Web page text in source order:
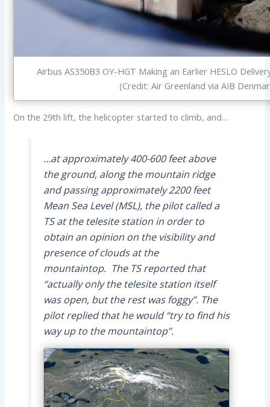
Airbus AS350B3 OY-HGT Making an Earlier HESLO
(Credit: Air Greenland via AIB
On the 29th lift, the helicopter started to climb, and…
…at approximately 400-600 feet above
the ground, along the mountain ridge
and passing approximately 2200 feet
Mean Sea Level (MSL), the pilot called a
TS at the telesite station in order to
obtain an opinion on the visibility and
presence of clouds at the
mountaintop. The TS reported that
“actually only the telesite station itself
was open, but the rest was foggy”. The
pilot replied that he would “try to find his
way up to the mountaintop”.